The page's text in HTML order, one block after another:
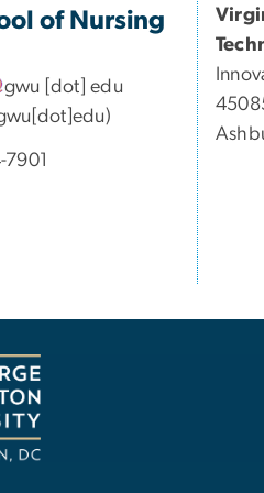
of Nursing
gwu [dot]edu